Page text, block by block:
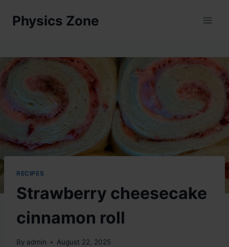
Physics Zone
RECIPES
Strawberry cheesecake
cinnamon roll
By admin August 22, 2025